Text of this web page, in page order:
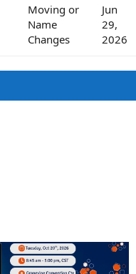
Moving or
Name
Changes
Jun
29,
2026